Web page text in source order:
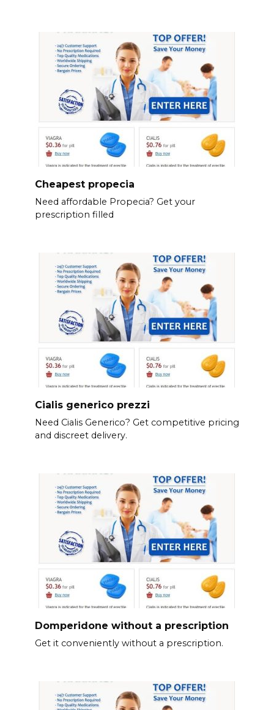
Cheapest propecia
Need affordable Propecia? Get your
prescription filled
Cialis generico prezzi
Need Cialis Generico? Get competitive pricing
and discreet delivery.
Domperidone without a prescription
Get it conveniently without a prescription.